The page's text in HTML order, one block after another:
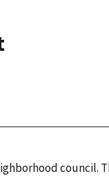
council.